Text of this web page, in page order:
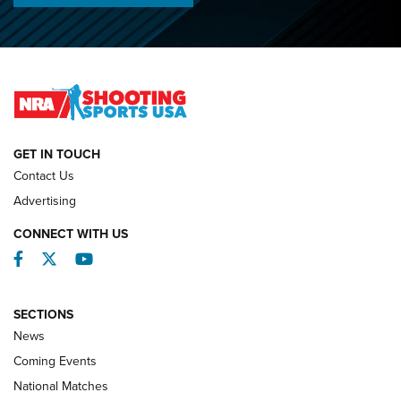
O’Connor Makes History, Claims Second Straight NRA
REVIEWS
GET IN TOUCH
Contact Us
Advertising
CONNECT WITH US
Facebook
TwitterYouTube
SECTIONS
News
Coming Events
National Matches